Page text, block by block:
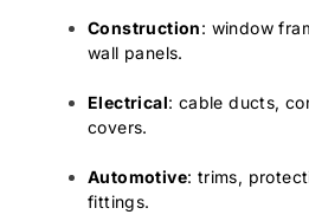
Construction: window
wall panels.
Electrical: cable ducts,
covers.
Automotive: trims,
fittings.